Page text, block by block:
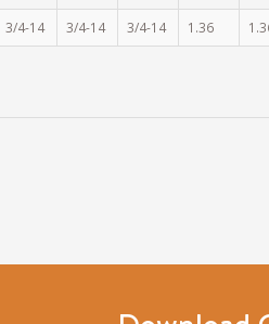
3/4-14 3/4-14 3/4-14 1.36